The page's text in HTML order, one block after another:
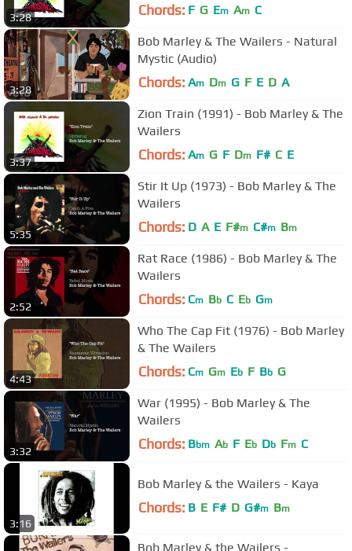
3:28 Chords: F G Em Am C
3:28
Bob Marley & The Wailers - Natural
Mystic (Audio)
Chords: Am Dm G F E D A
3:37
Zion Train (1991) - Bob Marley & The
Wailers
Chords: Am G F Dm F# C E
5:35
Stir It Up (1973) - Bob Marley & The
Wailers
Chords: D A E F#m C#m Bm
2:52
Rat Race (1986) - Bob Marley & The
Wailers
Chords: Cm Bb C Eb Gm
4:43
Who The Cap Fit (1976) - Bob Marley
& The Wailers
Chords: Cm Gm Eb F Bb G
3:32
War (1995) - Bob Marley & The
Wailers
Chords: Bbm Ab F Eb Db Fm C
3:16
Bob Marley & the Wailers - Kaya
Chords: B E F# D G#m Bm
Bob Marley & the Wailers -